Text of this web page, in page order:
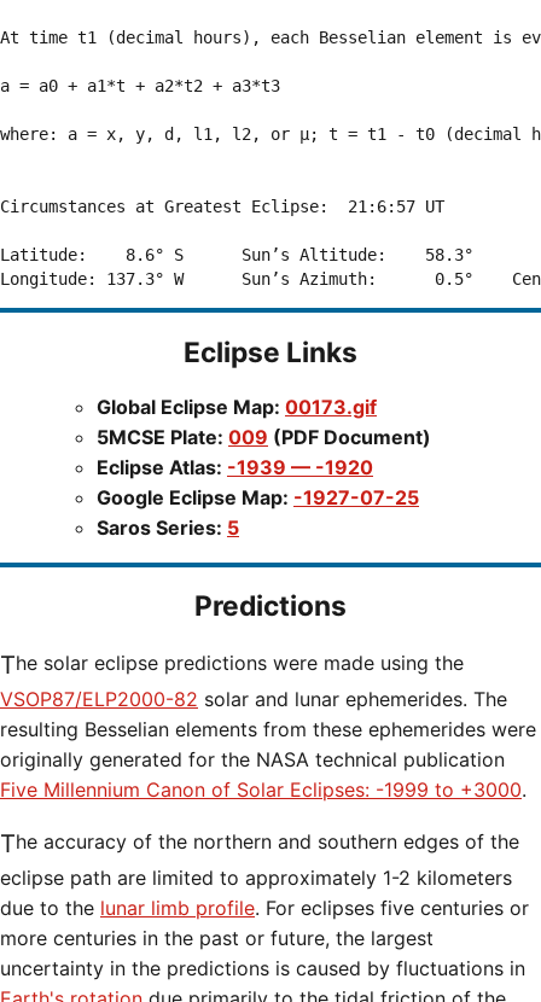
At time t1 (decimal hours), each Besselian element is
a = a0 + a1*t + a2*t2 + a3*t3
where: a = x, y, d, l1, l2, or μ; t = t1 - t0 (decimal
Circumstances at Greatest Eclipse:  21:6:57 UT
Latitude:    8.6° S      Sun’s Altitude:    58.3°
Eclipse Links
Global Eclipse Map: 00173.gif
5MCSE Plate: 009 (PDF Document)
Eclipse Atlas: -1939 — -1920
Google Eclipse Map: -1927-07-25
Saros Series: 5
Predictions
The solar eclipse predictions were made using the
VSOP87/ELP2000-82 solar and lunar ephemerides. The
resulting Besselian elements from these ephemerides were
originally generated for the NASA technical publication
Five Millennium Canon of Solar Eclipses: -1999 to +3000.
The accuracy of the northern and southern edges of the
eclipse path are limited to approximately 1-2 kilometers
due to the lunar limb profile. For eclipses five centuries or
more centuries in the past or future, the largest
uncertainty in the predictions is caused by fluctuations in